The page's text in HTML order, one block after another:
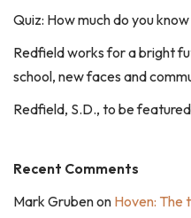
Quiz: How much do you
Redfield works for a bright
school, new faces and
Redfield, S.D., to be
Recent Comments
Mark Grubenon Hoven: The